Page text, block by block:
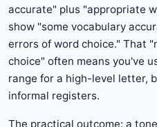
accurate" plus "appropriate
show "some vocabulary
errors of word choice." That
choice" often means you've
range for a high-level letter,
informal registers.
The practical outcome: a